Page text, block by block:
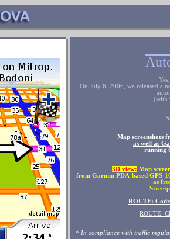
Yes
On July 6, 2006, we released a
(with
Map screenshots
as well as
running
3D view: Map
from Garmin PDA-based GPS-
as
ROUTE:
ROUTE:
* In compliance with traffic